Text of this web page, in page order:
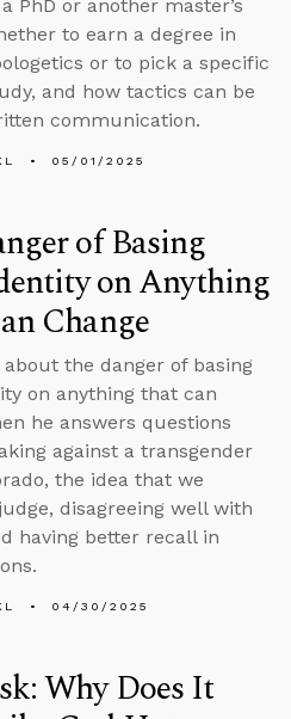
PhD or another master’s
to earn a degree in
or to pick a specific
and how tactics can be
communication.
05/01/2025
of Basing
on Anything
Change
about the danger of basing
on anything that can
he answers questions
against a transgender
the idea that we
disagreeing well with
having better recall in
04/30/2025
Why Does It